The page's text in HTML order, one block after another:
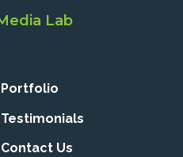
Portfolio
Testimonials
Contact Us